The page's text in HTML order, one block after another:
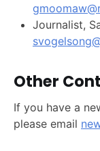
Journalist,
Other
If you have a
please email